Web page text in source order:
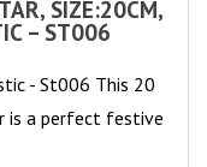
SIZE:20CM,
– ST006
- St006 This 20
is a perfect festive